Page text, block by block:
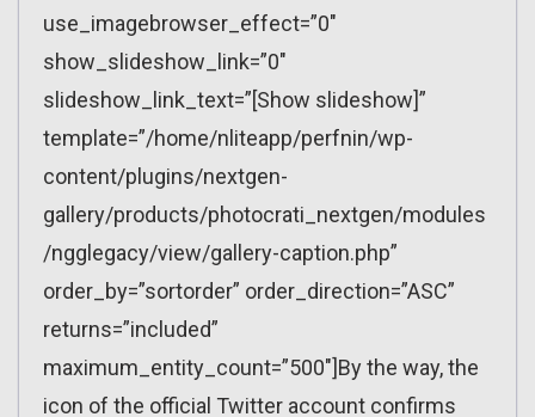
use_imagebrowser_effect=”0″
show_slideshow_link=”0″
slideshow_link_text=”[Show slideshow]”
template=”/home/nliteapp/perfnin/wp-
content/plugins/nextgen-
gallery/products/photocrati_nextgen/modules
/ngglegacy/view/gallery-caption.php”
order_by=”sortorder” order_direction=”ASC”
returns=”included”
maximum_entity_count=”500″]By the way, the
icon of the official Twitter account confirms